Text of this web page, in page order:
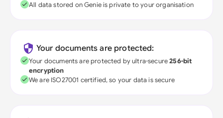
All data stored on Genie is private to your organisation
Your documents are protected:
Your documents are protected by ultra-secure256-bit
encryption
We are ISO27001 certified, so your data is secure